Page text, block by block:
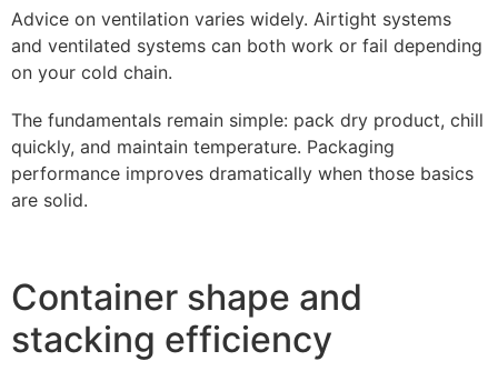
Advice on ventilation varies widely. Airtight systems
and ventilated systems can both work or fail depending
on your cold chain.
The fundamentals remain simple: pack dry product, chill
quickly, and maintain temperature. Packaging
performance improves dramatically when those basics
are solid.
Container shape and
stacking efficiency